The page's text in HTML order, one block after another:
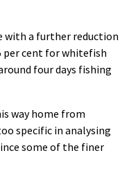
with a further reduction
per cent for whitefish
four days fishing
way home from
specific in analysing
some of the finer